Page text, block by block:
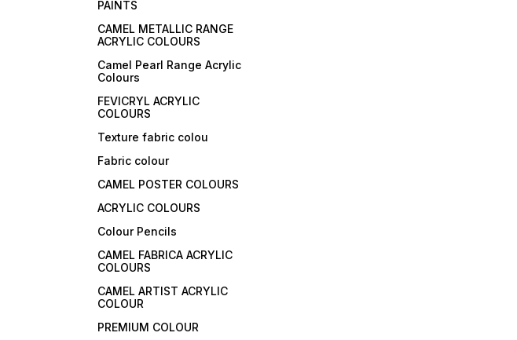
PAINTS
CAMEL METALLIC RANGE
ACRYLIC COLOURS
Camel Pearl Range Acrylic
Colours
FEVICRYL ACRYLIC
COLOURS
Texture fabric colou
Fabric colour
CAMEL POSTER COLOURS
ACRYLIC COLOURS
Colour Pencils
CAMEL FABRICA ACRYLIC
COLOURS
CAMEL ARTIST ACRYLIC
COLOUR
PREMIUM COLOUR